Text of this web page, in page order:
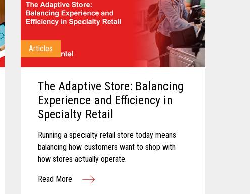
Articles
The Adaptive Store: Balancing
Experience and Efficiency in
Specialty Retail
Running a specialty retail store today means
balancing how customers want to shop with
how stores actually operate.
Read More